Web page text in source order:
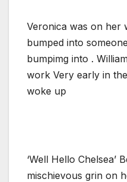
Veronica was on her
bumped into
bumpimg into .
work Very early in
woke up
‘Well Hello Chelsea’
mischievous grin on